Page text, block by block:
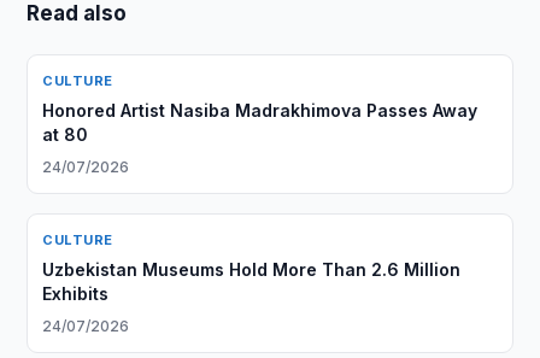
Read also
CULTURE
Honored Artist Nasiba Madrakhimova Passes Away
at 80
24/07/2026
CULTURE
Uzbekistan Museums Hold More Than 2.6 Million
Exhibits
24/07/2026